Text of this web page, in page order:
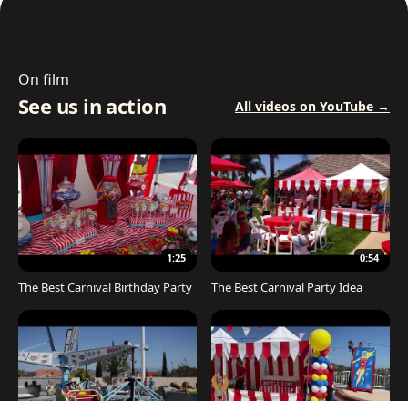
On film
See us in action All videos on YouTube →
1:25
The Best Carnival Birthday Party
0:54
The Best Carnival Party Idea